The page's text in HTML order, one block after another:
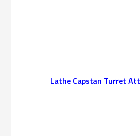
Lathe Capstan Turret